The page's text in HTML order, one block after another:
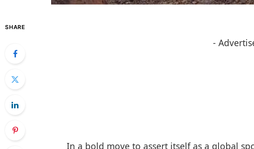
SHARE
-
In a bold move to assert itself as a global